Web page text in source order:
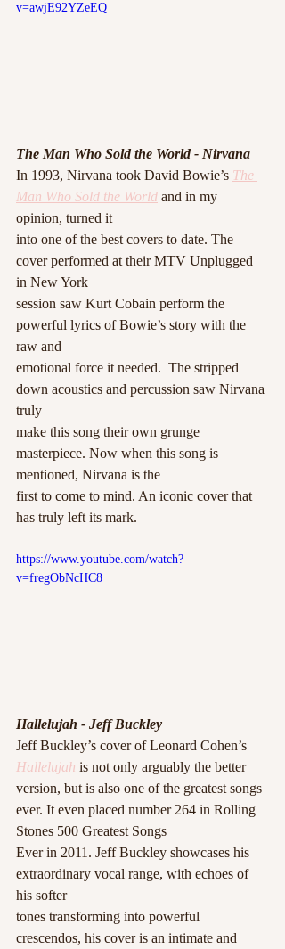
v=awjE92YZeEQ
The Man Who Sold the World - Nirvana
In 1993, Nirvana took David Bowie’s The
Man Who Sold the World and in my
opinion, turned it
into one of the best covers to date. The
cover performed at their MTV Unplugged
in New York
session saw Kurt Cobain perform the
powerful lyrics of Bowie’s story with the
raw and
emotional force it needed.  The stripped
down acoustics and percussion saw Nirvana
truly
make this song their own grunge
masterpiece. Now when this song is
mentioned, Nirvana is the
first to come to mind. An iconic cover that
has truly left its mark.
https://www.youtube.com/watch?
v=fregObNcHC8
Hallelujah - Jeff Buckley
Jeff Buckley’s cover of Leonard Cohen’s
Hallelujah is not only arguably the better
version, but is also one of the greatest songs
ever. It even placed number 264 in Rolling
Stones 500 Greatest Songs
Ever in 2011. Jeff Buckley showcases his
extraordinary vocal range, with echoes of
his softer
tones transforming into powerful
crescendos, his cover is an intimate and